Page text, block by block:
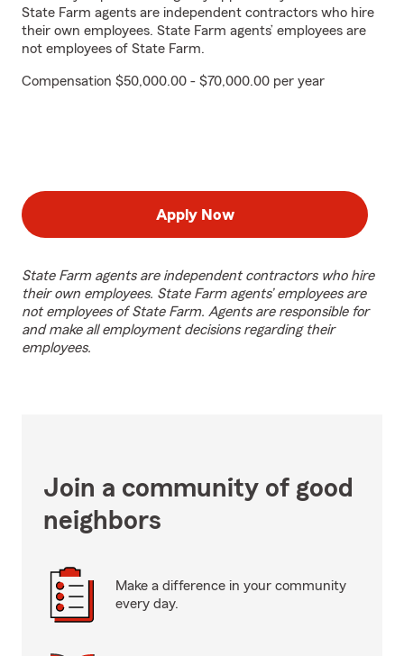
State Farm agents are independent contractors who hire
their own employees. State Farm agents’ employees are
not employees of State Farm.
Compensation $50,000.00 - $70,000.00 per year
Apply Now
State Farm agents are independent contractors who hire
their own employees. State Farm agents’ employees are
not employees of State Farm. Agents are responsible for
and make all employment decisions regarding their
employees.
Join a community of good
neighbors
Make a difference in your community
every day.